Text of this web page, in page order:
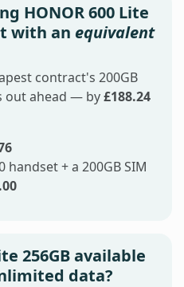
HONOR 600 Lite
with an equivalent
contract's 200GB
out ahead — by£188.24
handset + a 200GB SIM
256GB available
data?